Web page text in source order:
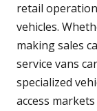
retail
vehicles.
making sales
service vans
specialized
access